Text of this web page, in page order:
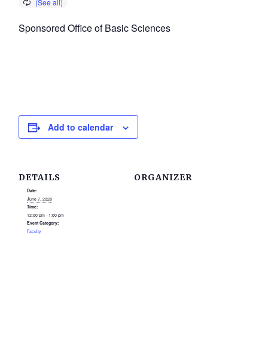
Sponsored Office of Basic Sciences
Add to calendar
DETAILS
Date:
June 7, 2028
Time:
12:00 pm - 1:00 pm
Event Category:
Faculty
ORGANIZER